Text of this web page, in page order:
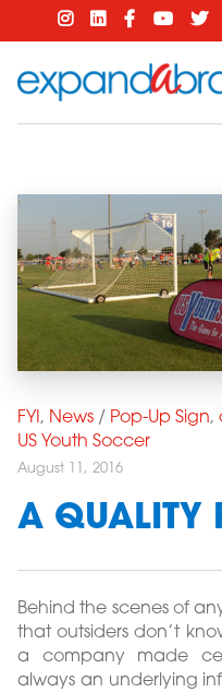
FYI, News / Pop-Up Sign,
US Youth Soccer
August 11, 2016
A QUALITY
Behind the scenes of
that outsiders don’t
a company made
always an underlying